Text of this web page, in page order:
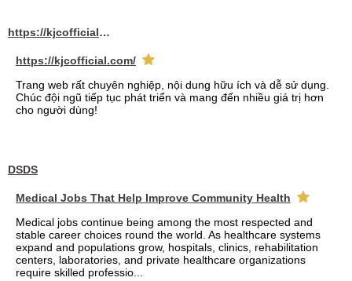
https://kjcofficial.com/
https://kjcofficial.com/
Trang web rất chuyên nghiệp, nội dung hữu ích và dễ sử dụng.
Chúc đội ngũ tiếp tục phát triển và mang đến nhiều giá trị hơn
cho người dùng!
DSDS
Medical Jobs That Help Improve Community Health
Medical jobs continue being among the most respected and
stable career choices round the world. As healthcare systems
expand and populations grow, hospitals, clinics, rehabilitation
centers, laboratories, and private healthcare organizations
require skilled professio...